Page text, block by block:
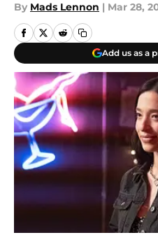
By Mads Lennon | Mar 28,
Add us as a